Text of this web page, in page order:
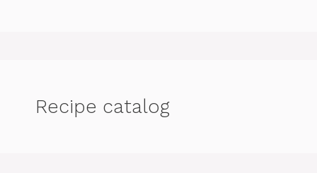
Recipe catalog